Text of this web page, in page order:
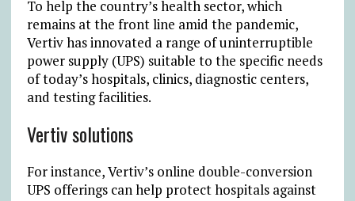
To help the country’s health sector, which
remains at the front line amid the pandemic,
Vertiv has innovated a range of uninterruptible
power supply (UPS) suitable to the specific needs
of today’s hospitals, clinics, diagnostic centers,
and testing facilities.
Vertiv solutions
For instance, Vertiv’s online double-conversion
UPS offerings can help protect hospitals against